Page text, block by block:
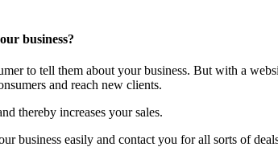
business?
to tell them about your business. But with a
and reach new clients.
thereby increases your sales.
business easily and contact you for all sorts of